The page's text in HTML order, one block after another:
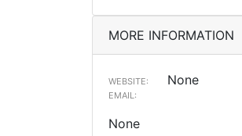
MORE INFORMATION
WEBSITE: None
EMAIL:
None